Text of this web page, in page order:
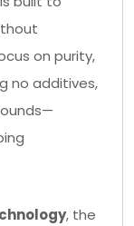
on purity,
no additives,
, the